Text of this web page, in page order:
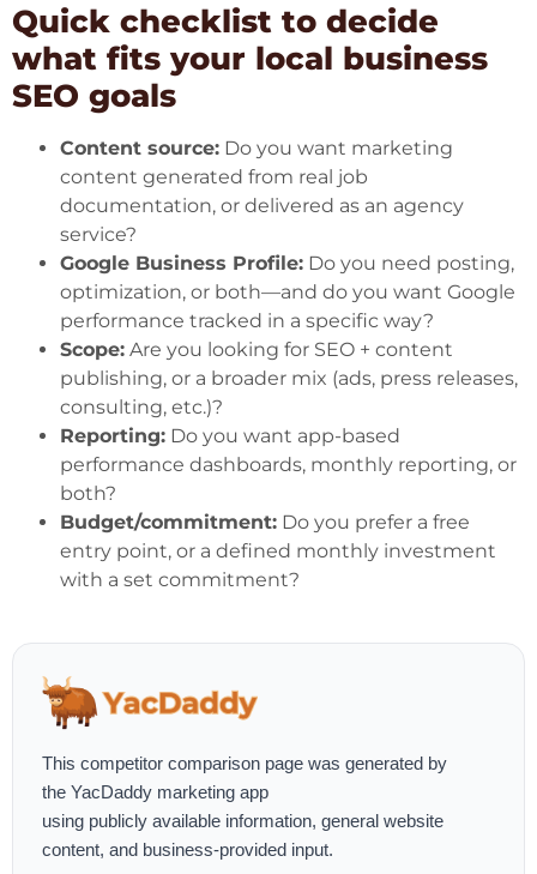
Quick checklist to decide
what fits your local business
SEO goals
Content source: Do you want marketing
content generated from real job
documentation, or delivered as an agency
service?
Google Business Profile: Do you need posting,
optimization, or both—and do you want Google
performance tracked in a specific way?
Scope: Are you looking for SEO + content
publishing, or a broader mix (ads, press releases,
consulting, etc.)?
Reporting: Do you want app-based
performance dashboards, monthly reporting, or
both?
Budget/commitment: Do you prefer a free
entry point, or a defined monthly investment
with a set commitment?
This competitor comparison page was generated by
the YacDaddy marketing app
using publicly available information, general website
content, and business-provided input.